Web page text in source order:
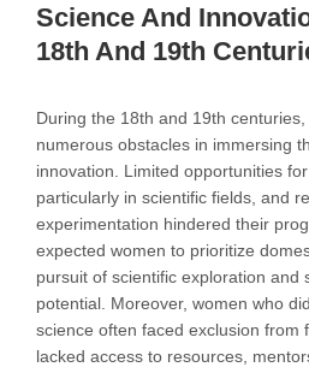
Science And
18th And 19th
During the 18th and 19th
numerous obstacles in immersing
innovation. Limited opportunities
particularly in scientific fields, and
experimentation hindered their
expected women to prioritize
pursuit of scientific exploration and
potential. Moreover, women who
science often faced exclusion from
lacked access to resources,